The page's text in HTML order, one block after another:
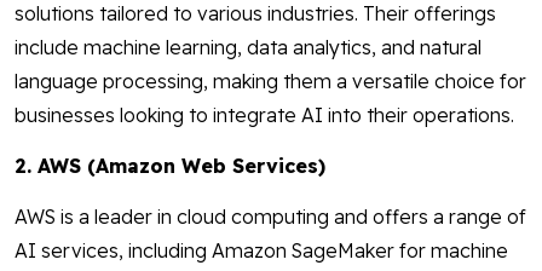
solutions tailored to various industries. Their offerings
include machine learning, data analytics, and natural
language processing, making them a versatile choice for
businesses looking to integrate AI into their operations.
2. AWS (Amazon Web Services)
AWS is a leader in cloud computing and offers a range of
AI services, including Amazon SageMaker for machine